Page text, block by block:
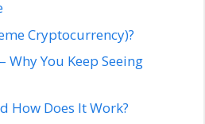
Cryptocurrency)?
You Keep Seeing
How Does It Work?